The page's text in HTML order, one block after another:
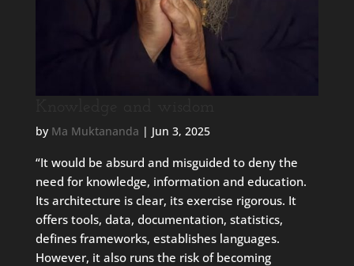
by Ma Muktananda | Jun 3, 2025
“It would be absurd and misguided to deny the
need for knowledge, information and education.
Its architecture is clear, its exercise rigorous. It
offers tools, data, documentation, statistics,
defines frameworks, establishes languages.
However, it also runs the risk of becoming